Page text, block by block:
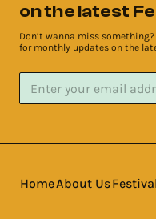
on the latest
Don’t wanna miss
for monthly updates on the
HomeAbout Us